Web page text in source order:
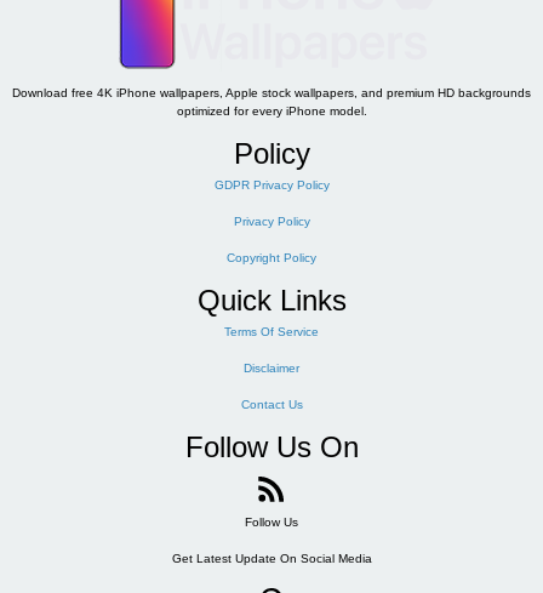
Download free 4K iPhone wallpapers, Apple stock wallpapers, and premium HD backgrounds
optimized for every iPhone model.
Policy
GDPR Privacy Policy
Privacy Policy
Copyright Policy
Quick Links
Terms Of Service
Disclaimer
Contact Us
Follow Us On
Follow Us
Get Latest Update On Social Media